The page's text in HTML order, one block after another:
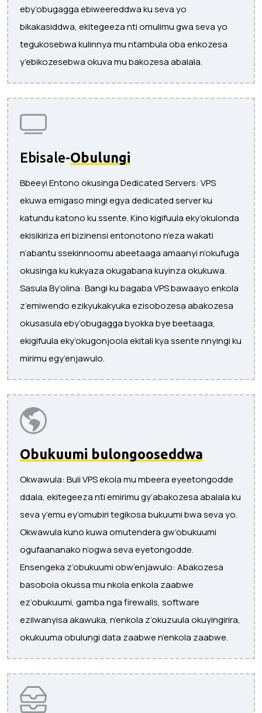
eby’obugagga ebiweereddwa ku seva yo
bikakasiddwa, ekitegeeza nti omulimu gwa seva yo
tegukosebwa kulinnya mu ntambula oba enkozesa
y’ebikozesebwa okuva mu bakozesa abalala.
Ebisale-Obulungi
Bbeeyi Entono okusinga Dedicated Servers: VPS
ekuwa emigaso mingi egya dedicated server ku
katundu katono ku ssente. Kino kigifuula eky’okulonda
ekisikiriza eri bizinensi entonotono n’eza wakati
n’abantu ssekinnoomu abeetaaga amaanyi n’okufuga
okusinga ku kukyaza okugabana kuyinza okukuwa.
Sasula By’olina: Bangi ku bagaba VPS bawaayo enkola
z’emiwendo ezikyukakyuka ezisobozesa abakozesa
okusasula eby’obugagga byokka bye beetaaga,
ekigifuula eky’okugonjoola ekitali kya ssente nnyingi ku
mirimu egy’enjawulo.
Obukuumi bulongooseddwa
Okwawula: Buli VPS ekola mu mbeera eyeetongodde
ddala, ekitegeeza nti emirimu gy’abakozesa abalala ku
seva y’emu ey’omubiri tegikosa bukuumi bwa seva yo.
Okwawula kuno kuwa omutendera gw’obukuumi
ogufaananako n’ogwa seva eyetongodde.
Ensengeka z’obukuumi obw’enjawulo: Abakozesa
basobola okussa mu nkola enkola zaabwe
ez’obukuumi, gamba nga firewalls, software
ezilwanyisa akawuka, n’enkola z’okuzuula okuyingirira,
okukuuma obulungi data zaabwe n’enkola zaabwe.